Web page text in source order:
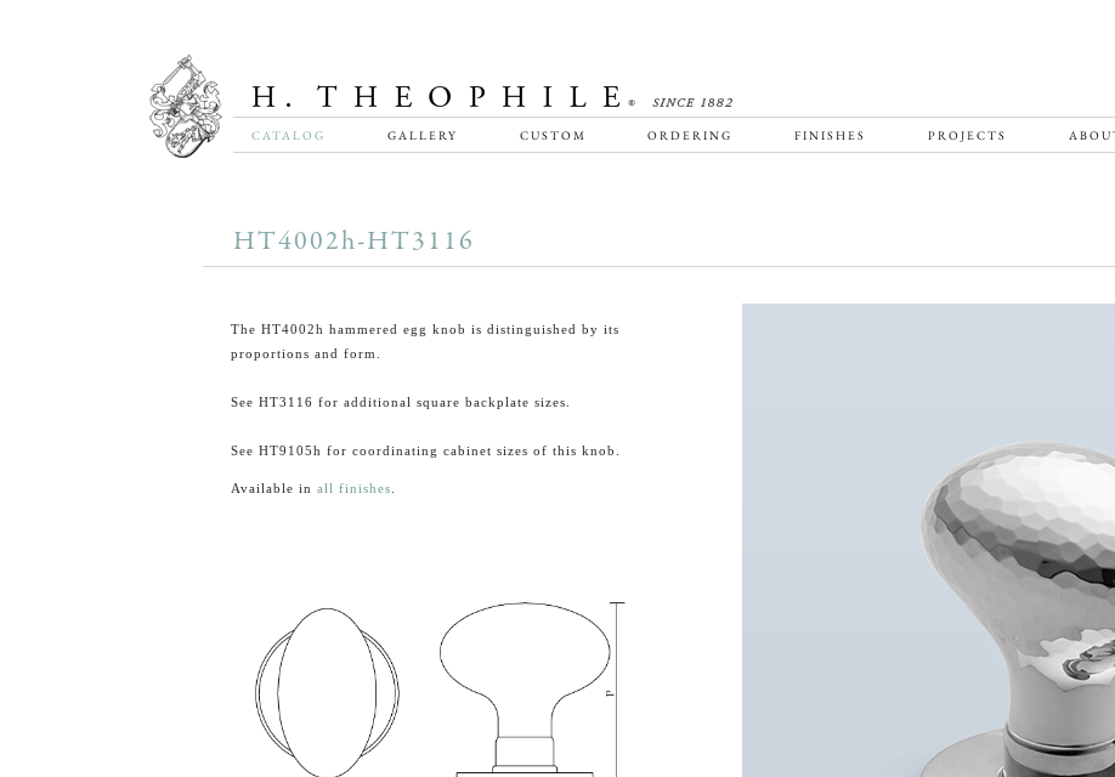
CATALOG GALLERY CUSTOM ORDERING FINISHES PROJECTS
HT4002h-HT3116
The HT4002h hammered egg knob is distinguished by its
proportions and form.
See HT3116 for additional square backplate sizes.
See HT9105h for coordinating cabinet sizes of this knob.
Available in all finishes